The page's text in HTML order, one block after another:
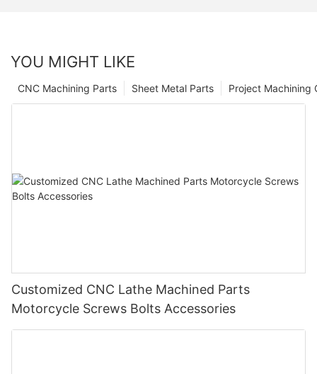
YOU MIGHT LIKE
Project Machining
Sheet Metal Parts
CNC Machining Parts
Customized CNC Lathe Machined Parts
Motorcycle Screws Bolts Accessories